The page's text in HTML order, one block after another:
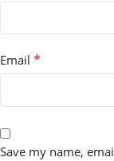
Email *
Save my name,